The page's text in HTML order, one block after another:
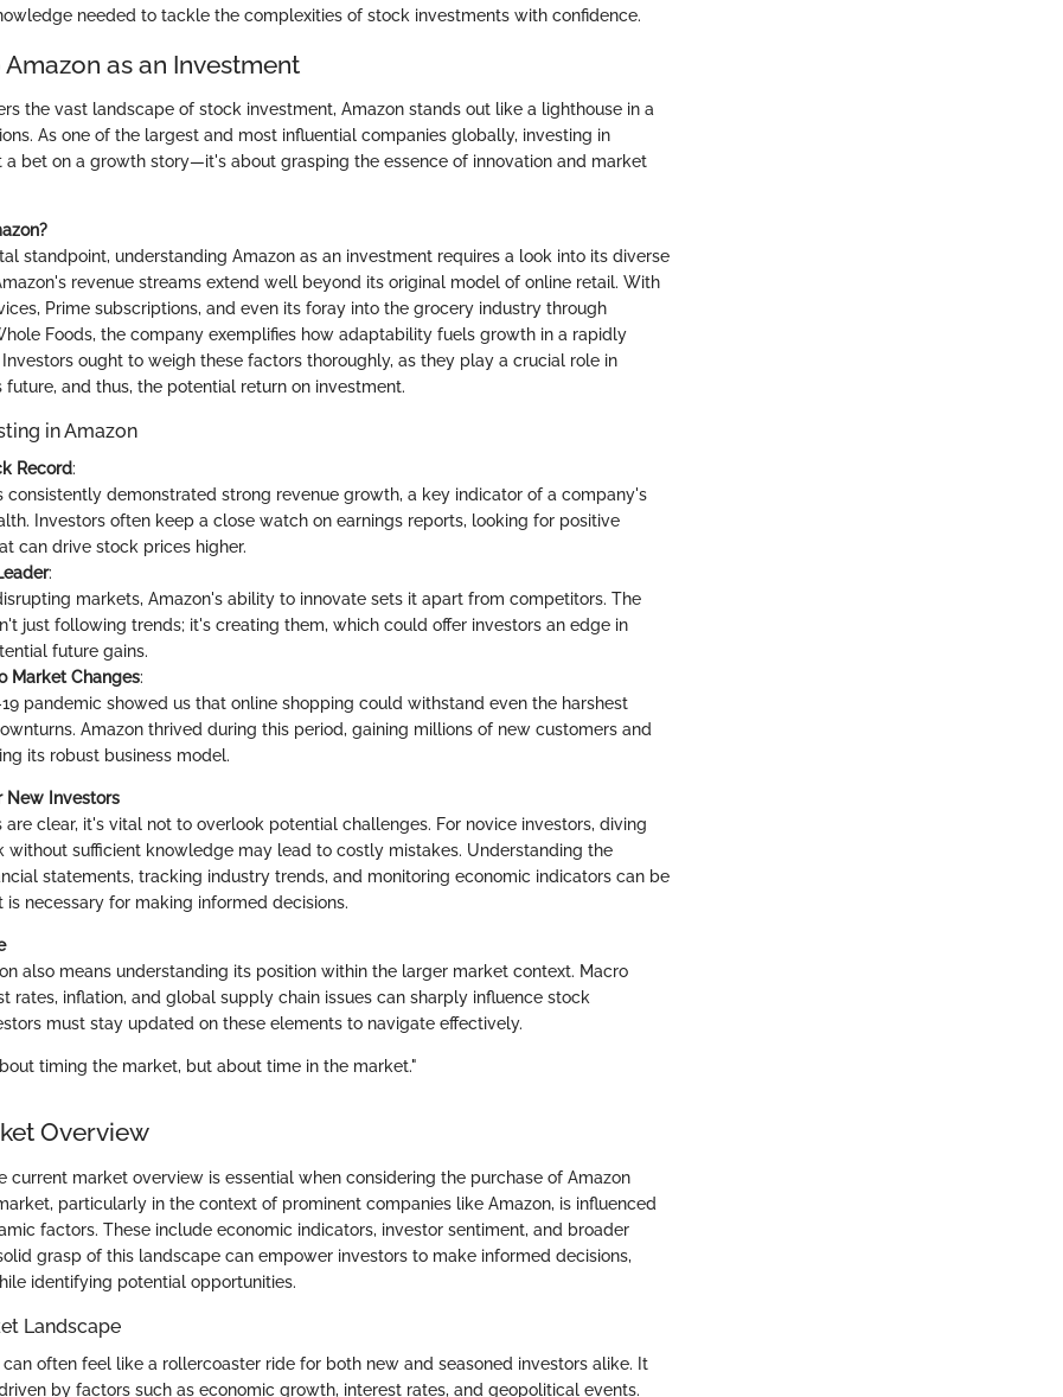
needed to tackle the complexities of stock investments with confidence.
as an Investment
the vast landscape of stock investment, Amazon stands out like a lighthouse in a
As one of the largest and most influential companies globally, investing in
a bet on a growth story—it's about grasping the essence of innovation and market
standpoint, understanding Amazon as an investment requires a look into its diverse
revenue streams extend well beyond its original model of online retail. With
Prime subscriptions, and even its foray into the grocery industry through
Foods, the company exemplifies how adaptability fuels growth in a rapidly
ought to weigh these factors thoroughly, as they play a crucial role in
future, and thus, the potential return on investment.
in Amazon
Record:
consistently demonstrated strong revenue growth, a key indicator of a company's
Investors often keep a close watch on earnings reports, looking for positive
can drive stock prices higher.
:
markets, Amazon's ability to innovate sets it apart from competitors. The
just following trends; it's creating them, which could offer investors an edge in
future gains.
Market Changes:
19 pandemic showed us that online shopping could withstand even the harshest
Amazon thrived during this period, gaining millions of new customers and
its robust business model.
New Investors
clear, it's vital not to overlook potential challenges. For novice investors, diving
without sufficient knowledge may lead to costly mistakes. Understanding the
statements, tracking industry trends, and monitoring economic indicators can be
necessary for making informed decisions.
also means understanding its position within the larger market context. Macro
rates, inflation, and global supply chain issues can sharply influence stock
must stay updated on these elements to navigate effectively.
timing the market, but about time in the market."
Overview
current market overview is essential when considering the purchase of Amazon
particularly in the context of prominent companies like Amazon, is influenced
factors. These include economic indicators, investor sentiment, and broader
grasp of this landscape can empower investors to make informed decisions,
identifying potential opportunities.
Landscape
often feel like a rollercoaster ride for both new and seasoned investors alike. It
by factors such as economic growth, interest rates, and geopolitical events.